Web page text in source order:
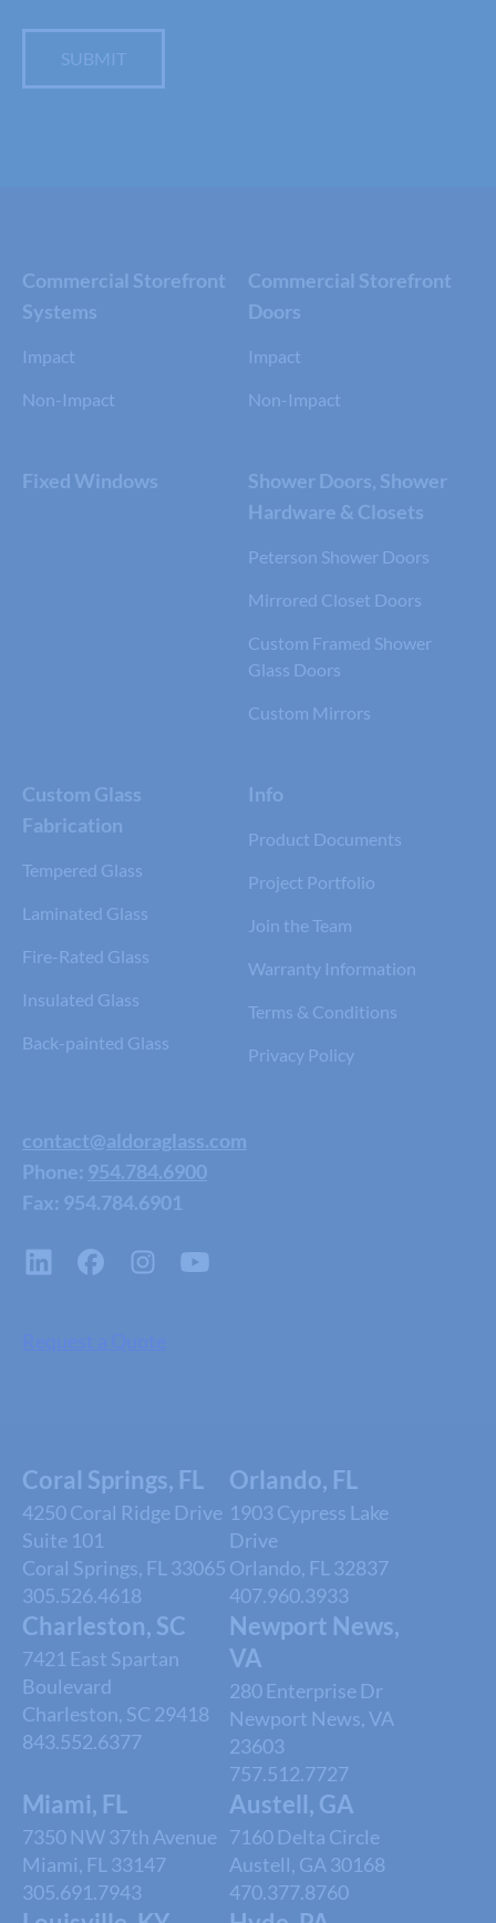
SUBMIT
Commercial Storefront
Systems
Impact
Non-Impact
Commercial Storefront
Doors
Impact
Non-Impact
Fixed Windows
Shower Doors, Shower
Hardware & Closets
Peterson Shower Doors
Mirrored Closet Doors
Custom Framed Shower
Glass Doors
Custom Mirrors
Custom Glass
Fabrication
Tempered Glass
Laminated Glass
Fire-Rated Glass
Insulated Glass
Back-painted Glass
Info
Product Documents
Project Portfolio
Join the Team
Warranty Information
Terms & Conditions
Privacy Policy
contact@aldoraglass.com
Phone: 954.784.6900
Fax: 954.784.6901
Request a Quote
Coral Springs, FL
4250 Coral Ridge Drive
Suite 101
Coral Springs, FL 33065
305.526.4618
Orlando, FL
1903 Cypress Lake
Drive
Orlando, FL 32837
407.960.3933
Charleston, SC
7421 East Spartan
Boulevard
Charleston, SC 29418
843.552.6377
Newport News,
VA
280 Enterprise Dr
Newport News, VA
23603
757.512.7727
Miami, FL
7350 NW 37th Avenue
Miami, FL 33147
305.691.7943
Austell, GA
7160 Delta Circle
Austell, GA 30168
470.377.8760